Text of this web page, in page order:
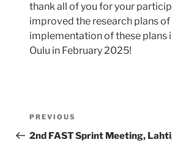
thank all of you for your
improved the research plans
implementation of these plans
Oulu in February 2025!
Post
navigation
Previous
Post
PREVIOUS
2nd FAST Sprint Meeting,